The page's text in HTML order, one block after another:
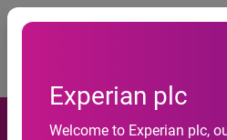
Experian plc
Welcome to Experian plc,